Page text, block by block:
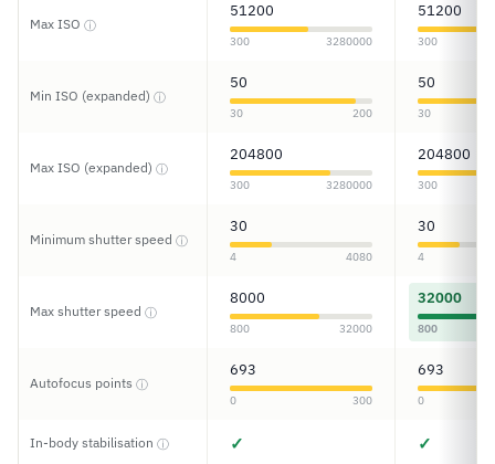
Max ISO ⓘ
51200
300 3280000
51200
300
Min ISO (expanded) ⓘ
50
30 200
50
30
Max ISO (expanded) ⓘ
204800
300 3280000
204800
300
Minimum shutter speed ⓘ
30
4 4080
30
4
Max shutter speed ⓘ
8000
800 32000
32000
800
Autofocus points ⓘ
693
0 300
693
0
In-body stabilisation ⓘ ✓ ✓